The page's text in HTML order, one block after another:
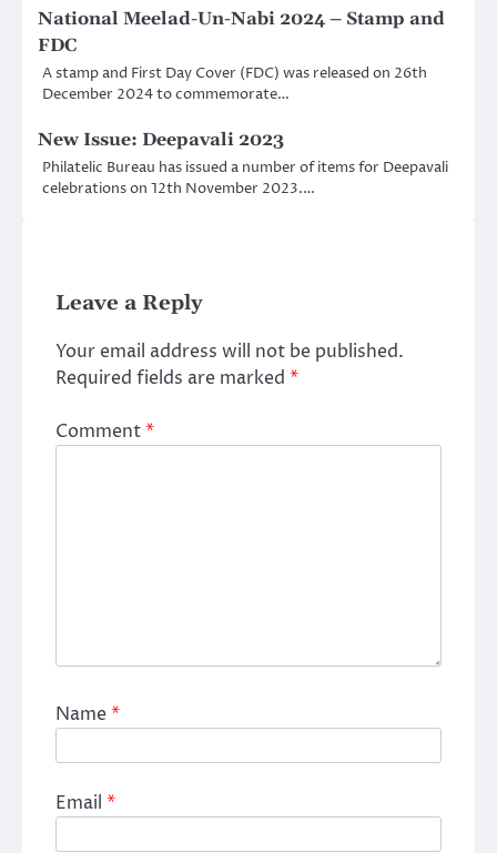
National Meelad-Un-Nabi 2024 – Stamp and
FDC
A stamp and First Day Cover (FDC) was released on 26th
December 2024 to commemorate…
New Issue: Deepavali 2023
Philatelic Bureau has issued a number of items for Deepavali
celebrations on 12th November 2023.…
Leave a Reply
Your email address will not be published.
Required fields are marked *
Comment*
Name*
Email *